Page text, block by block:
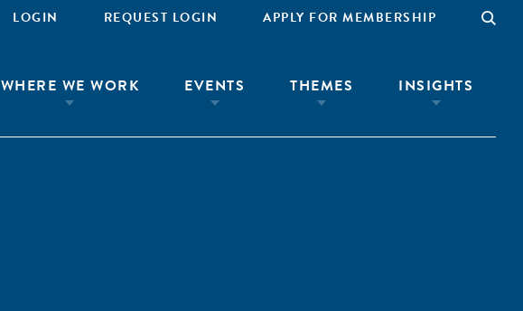
LOGIN REQUEST LOGIN APPLY FOR MEMBERSHIP
WHERE WE WORK EVENTS THEMES INSIGHTS